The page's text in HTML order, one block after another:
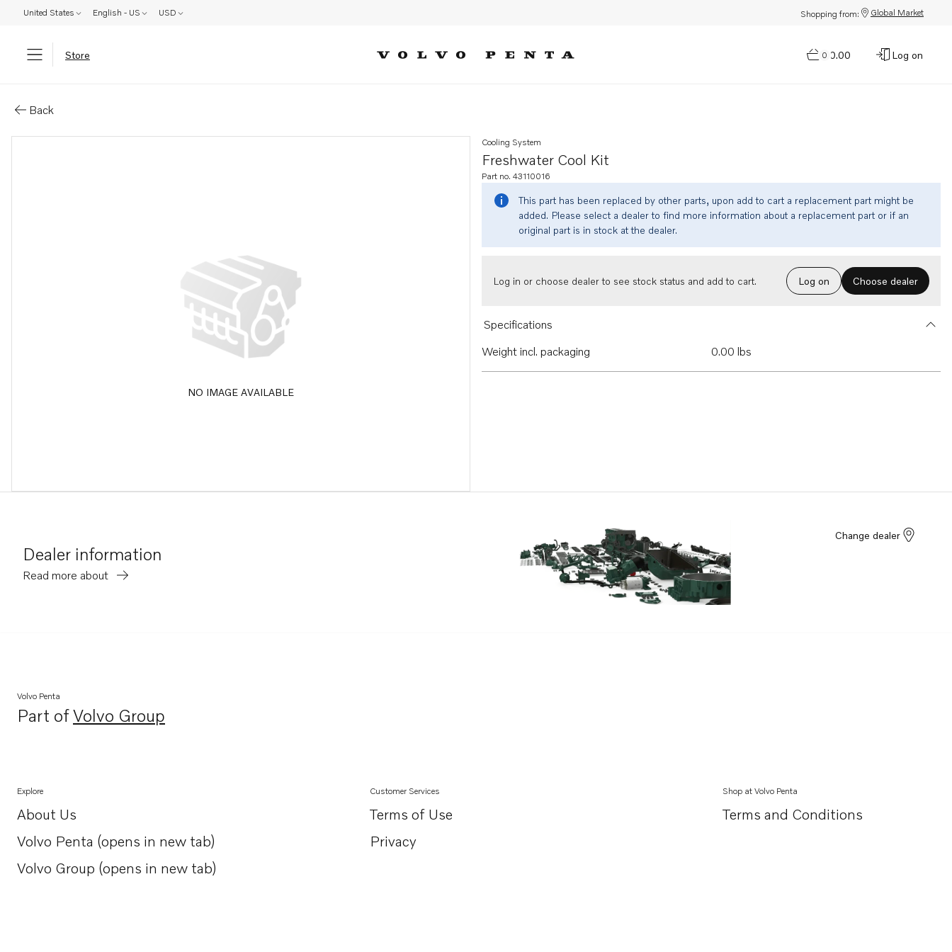
United States English - US USD Shopping from: Global Market
Store 0
$0.00 Log on
Back
NO IMAGE AVAILABLE
Freshwater Cool Kit
Cooling System
Part no. 43110016
This part has been replaced by other parts, upon add to cart a replacement part might be
added. Please select a dealer to find more information about a replacement part or if an
original part is in stock at the dealer.
Log in or choose dealer to see stock status and add to cart. Log on Choose dealer
Specifications
Weight incl. packaging
0.00 lbs
Dealer information
Read more about
Change dealer
Volvo Penta
Part ofVolvo Group
Opens in a new tab
Explore
About Us
Opens in a new tab
Volvo Penta (opens in new tab)
Opens in a new tab
Volvo Group (opens in new tab)
Opens in a new tab
Customer Services
Terms of Use
Privacy
Shop at Volvo Penta
Terms and Conditions